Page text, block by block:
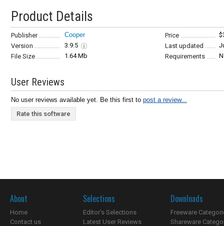
Product Details
Publisher Cooper Price
Version
3.9.5 Last updated
File Size
1.64 Mb Requirements
User Reviews
No user reviews available yet. Be this first to post a review...
Rate this software
About
Home
Contact us
Selections
Editor's Selections
Latest User Reviews
Downloads
Freeware
Shareware